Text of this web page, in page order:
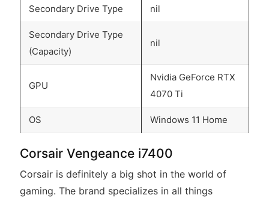
Secondary Drive Type nil
Secondary Drive Type
(Capacity)
nil
GPU
Nvidia GeForce RTX
4070 Ti
OS Windows 11 Home
Corsair Vengeance i7400
Corsair is definitely a big shot in the world of
gaming. The brand specializes in all things